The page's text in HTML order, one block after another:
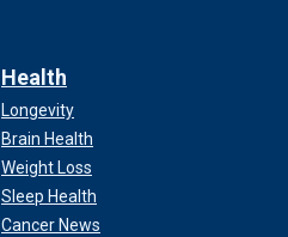
Health
Longevity
Brain Health
Weight Loss
Sleep Health
Cancer News